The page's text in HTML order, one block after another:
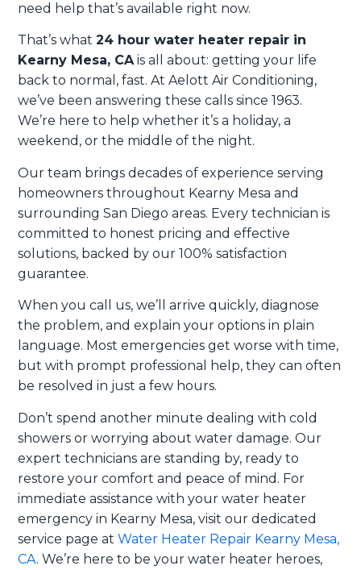
need help that’s available right now.
That’s what24 hour water heater repair in
Kearny Mesa, CAis all about: getting your life
back to normal, fast. At Aelott Air Conditioning,
we’ve been answering these calls since 1963.
We’re here to help whether it’s a holiday, a
weekend, or the middle of the night.
Our team brings decades of experience serving
homeowners throughout Kearny Mesa and
surrounding San Diego areas. Every technician is
committed to honest pricing and effective
solutions, backed by our 100% satisfaction
guarantee.
When you call us, we’ll arrive quickly, diagnose
the problem, and explain your options in plain
language. Most emergencies get worse with time,
but with prompt professional help, they can often
be resolved in just a few hours.
Don’t spend another minute dealing with cold
showers or worrying about water damage. Our
expert technicians are standing by, ready to
restore your comfort and peace of mind. For
immediate assistance with your water heater
emergency in Kearny Mesa, visit our dedicated
service page atWater Heater Repair Kearny Mesa,
CA. We’re here to be your water heater heroes,